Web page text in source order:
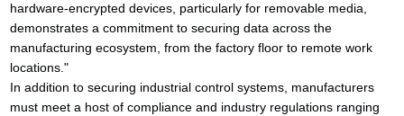
hardware-encrypted devices, particularly for removable media,
demonstrates a commitment to securing data across the
manufacturing ecosystem, from the factory floor to remote work
locations."
In addition to securing industrial control systems, manufacturers
must meet a host of compliance and industry regulations ranging